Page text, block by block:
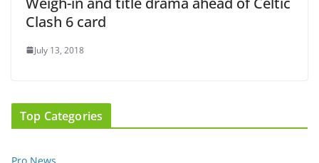
Clash 6 card
July 13, 2018
Top Categories